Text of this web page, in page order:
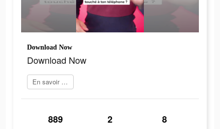
Download Now
Download Now
En savoir plus
889 2 8